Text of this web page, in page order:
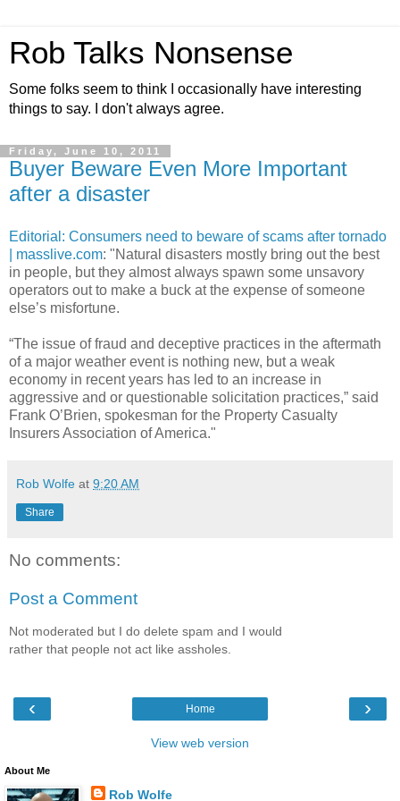
Rob Talks Nonsense
Some folks seem to think I occasionally have interesting
things to say. I don't always agree.
Friday, June 10, 2011
Buyer Beware Even More Important
after a disaster
Editorial: Consumers need to beware of scams after tornado
| masslive.com: "Natural disasters mostly bring out the best
in people, but they almost always spawn some unsavory
operators out to make a buck at the expense of someone
else’s misfortune.
“The issue of fraud and deceptive practices in the aftermath
of a major weather event is nothing new, but a weak
economy in recent years has led to an increase in
aggressive and or questionable solicitation practices,” said
Frank O’Brien, spokesman for the Property Casualty
Insurers Association of America."
Rob Wolfe at 9:20 AM
Share
No comments:
Post a Comment
Not moderated but I do delete spam and I would
rather that people not act like assholes.
‹ ›
Home
View web version
About Me
Rob Wolfe